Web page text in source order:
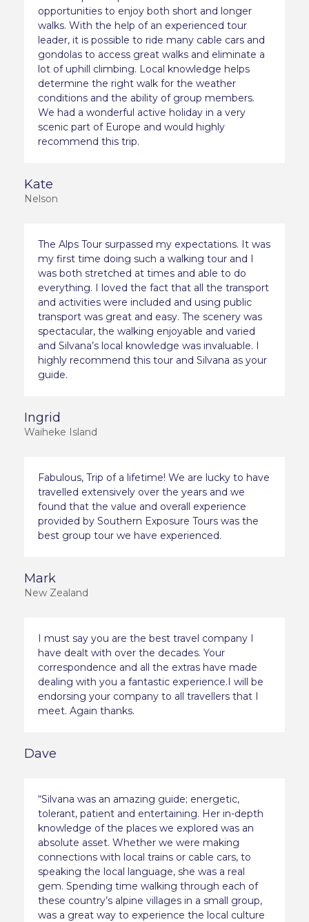
opportunities to enjoy both short and longer
walks. With the help of an experienced tour
leader, it is possible to ride many cable cars and
gondolas to access great walks and eliminate a
lot of uphill climbing. Local knowledge helps
determine the right walk for the weather
conditions and the ability of group members.
We had a wonderful active holiday in a very
scenic part of Europe and would highly
recommend this trip.
Kate
Nelson
The Alps Tour surpassed my expectations. It was
my first time doing such a walking tour and I
was both stretched at times and able to do
everything. I loved the fact that all the transport
and activities were included and using public
transport was great and easy. The scenery was
spectacular, the walking enjoyable and varied
and Silvana’s local knowledge was invaluable. I
highly recommend this tour and Silvana as your
guide.
Ingrid
Waiheke Island
Fabulous, Trip of a lifetime! We are lucky to have
travelled extensively over the years and we
found that the value and overall experience
provided by Southern Exposure Tours was the
best group tour we have experienced.
Mark
New Zealand
I must say you are the best travel company I
have dealt with over the decades. Your
correspondence and all the extras have made
dealing with you a fantastic experience.I will be
endorsing your company to all travellers that I
meet. Again thanks.
Dave
“Silvana was an amazing guide; energetic,
tolerant, patient and entertaining. Her in-depth
knowledge of the places we explored was an
absolute asset. Whether we were making
connections with local trains or cable cars, to
speaking the local language, she was a real
gem. Spending time walking through each of
these country’s alpine villages in a small group,
was a great way to experience the local culture